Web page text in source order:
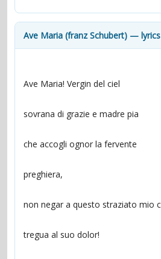
contacts
Ave Maria (franz Schubert) — lyrics